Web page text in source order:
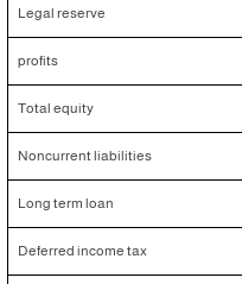
Legal reserve
profits
Total equity
Noncurrent liabilities
Long term loan
Deferred income tax